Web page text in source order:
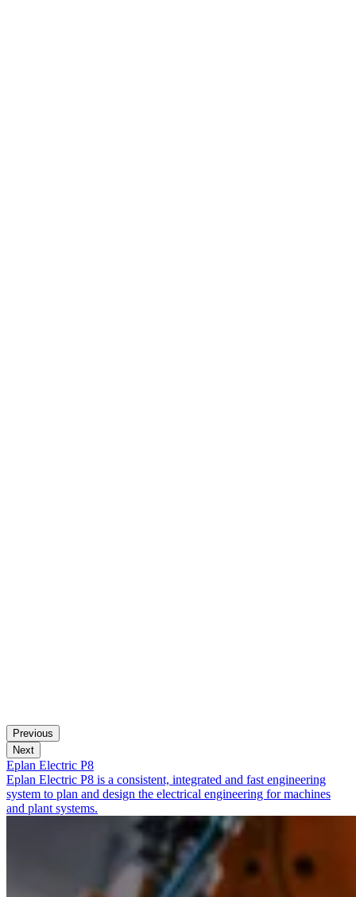
Previous
Next
Eplan Electric P8
Eplan Electric P8 is a consistent, integrated and fast engineering
system to plan and design the electrical engineering for machines
and plant systems.